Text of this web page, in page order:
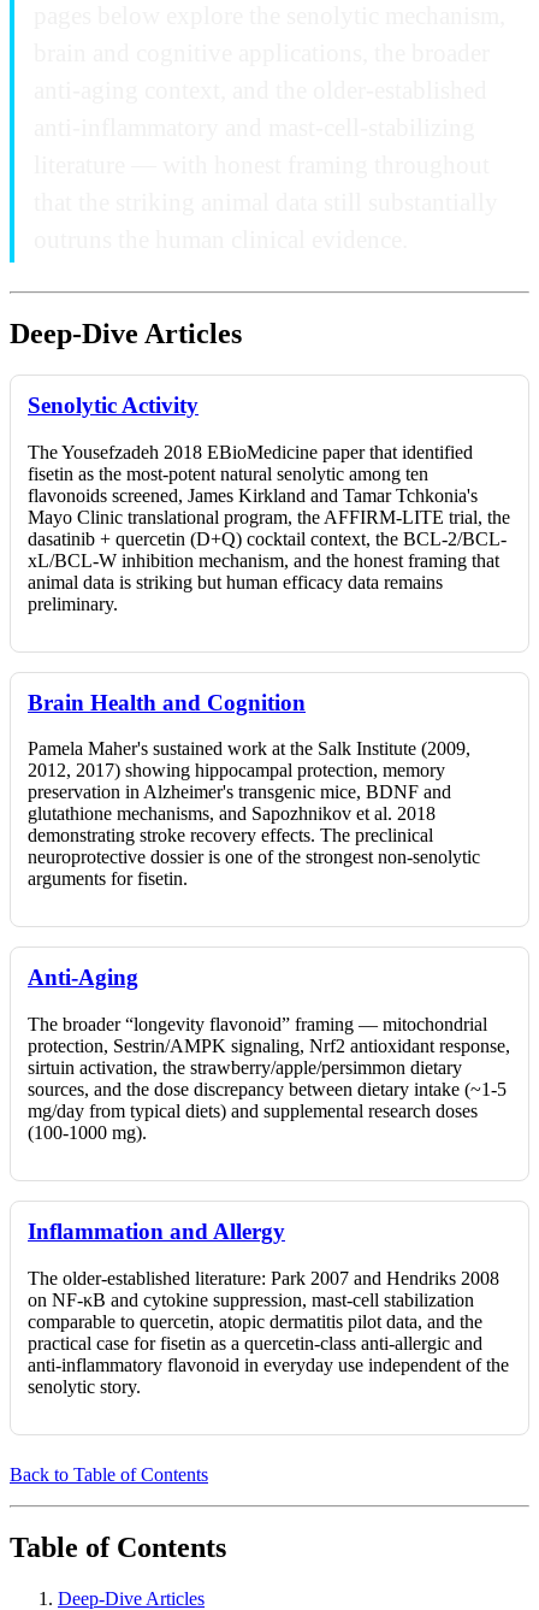
Deep-Dive Articles
Senolytic Activity
The Yousefzadeh 2018 EBioMedicine paper that identified
fisetin as the most-potent natural senolytic among ten
flavonoids screened, James Kirkland and Tamar Tchkonia's
Mayo Clinic translational program, the AFFIRM-LITE trial, the
dasatinib + quercetin (D+Q) cocktail context, the BCL-2/BCL-
xL/BCL-W inhibition mechanism, and the honest framing that
animal data is striking but human efficacy data remains
preliminary.
Brain Health and Cognition
Pamela Maher's sustained work at the Salk Institute (2009,
2012, 2017) showing hippocampal protection, memory
preservation in Alzheimer's transgenic mice, BDNF and
glutathione mechanisms, and Sapozhnikov et al. 2018
demonstrating stroke recovery effects. The preclinical
neuroprotective dossier is one of the strongest non-senolytic
arguments for fisetin.
Anti-Aging
The broader “longevity flavonoid” framing — mitochondrial
protection, Sestrin/AMPK signaling, Nrf2 antioxidant response,
sirtuin activation, the strawberry/apple/persimmon dietary
sources, and the dose discrepancy between dietary intake (~1-5
mg/day from typical diets) and supplemental research doses
(100-1000 mg).
Inflammation and Allergy
The older-established literature: Park 2007 and Hendriks 2008
on NF-κB and cytokine suppression, mast-cell stabilization
comparable to quercetin, atopic dermatitis pilot data, and the
practical case for fisetin as a quercetin-class anti-allergic and
anti-inflammatory flavonoid in everyday use independent of the
senolytic story.
Back to Table of Contents
Table of Contents
Deep-Dive Articles